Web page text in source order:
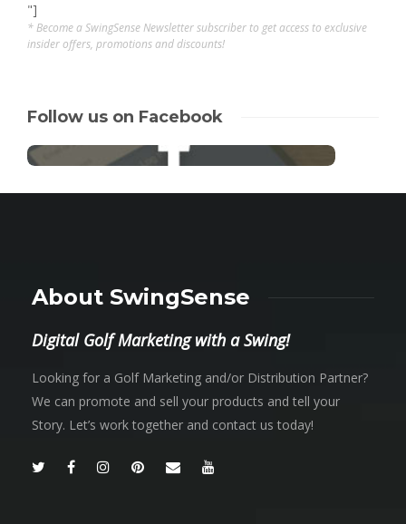
"]
* Become a SwingSense Newsletter subscriber to get access to exclusive
insider offers, promotions and discounts!
Follow us on Facebook
About SwingSense
Digital Golf Marketing with a Swing!
Looking for a Golf Marketing and/or Distribution Partner?
We can promote and sell your products and tell your
Story. Let’s work together and contact us today!